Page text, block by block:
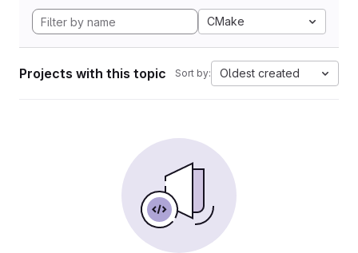
CMake
Projects with this topic Sort by: Oldest created